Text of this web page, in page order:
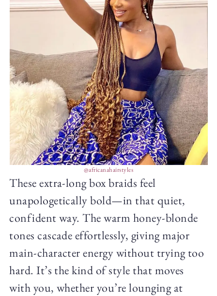
@africanahairstyles
These extra-long box braids feel
unapologetically bold—in that quiet,
confident way. The warm honey-blonde
tones cascade effortlessly, giving major
main-character energy without trying too
hard. It’s the kind of style that moves
with you, whether you’re lounging at